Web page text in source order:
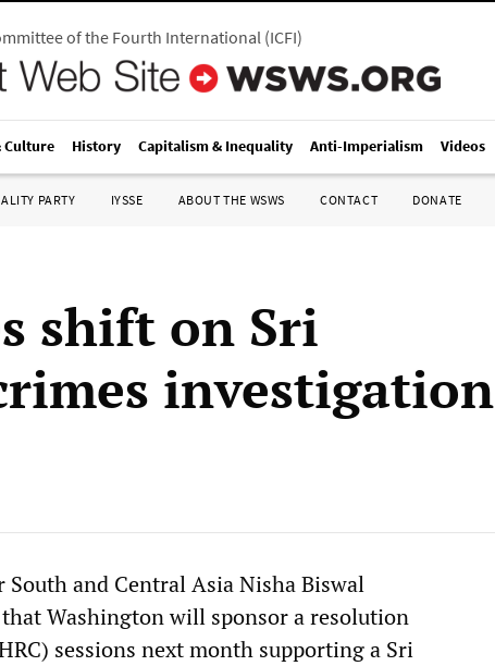
of the Fourth International(ICFI)
Culture History Capitalism & Inequality Anti-Imperialism Videos
PARTY IYSSE ABOUT THE WSWS CONTACT DONATE
shift on Sri
investigation
South and Central Asia Nisha Biswal
Washington will sponsor a resolution
sessions next month supporting a Sri